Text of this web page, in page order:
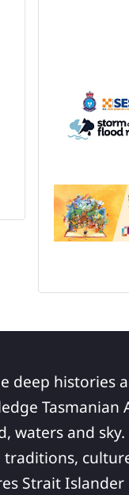
deep
waters and
Strait